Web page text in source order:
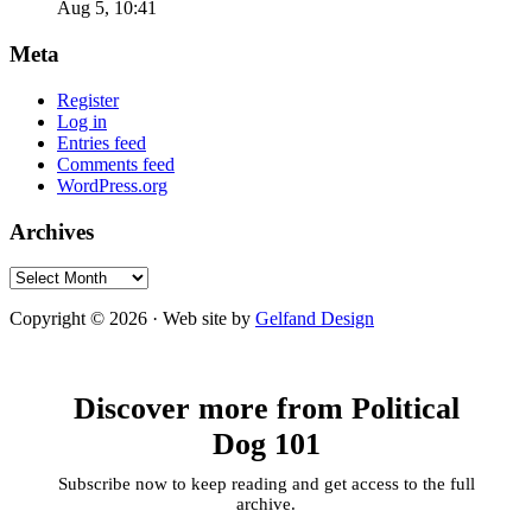
Aug 5, 10:41
Meta
Register
Log in
Entries feed
Comments feed
WordPress.org
Archives
Archives
Copyright © 2026 · Web site by Gelfand Design
Discover more from Political
Dog 101
Subscribe now to keep reading and get access to the full
archive.